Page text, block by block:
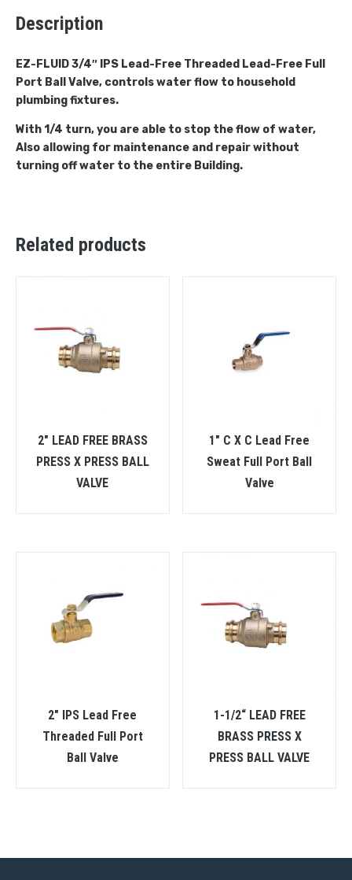
Description
EZ-FLUID 3/4″ IPS Lead-Free Threaded Lead-Free Full
Port Ball Valve, controls water flow to household
plumbing fixtures.
With 1/4 turn, you are able to stop the flow of water,
Also allowing for maintenance and repair without
turning off water to the entire Building.
Related products
2″ LEAD FREE BRASS
PRESS X PRESS BALL
VALVE
1″ C X C Lead Free
Sweat Full Port Ball
Valve
2″ IPS Lead Free
Threaded Full Port
Ball Valve
1-1/2“ LEAD FREE
BRASS PRESS X
PRESS BALL VALVE